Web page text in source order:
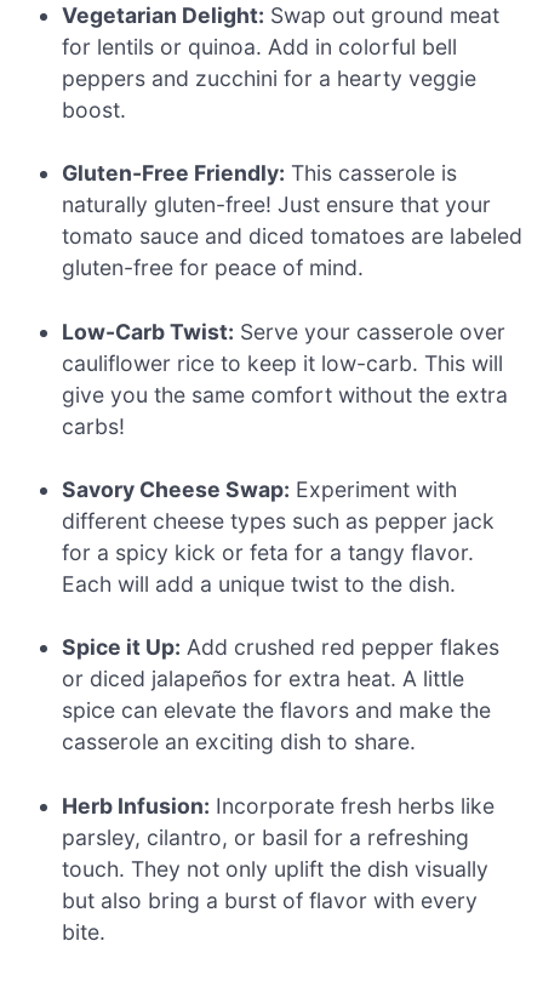
Vegetarian Delight: Swap out ground meat
for lentils or quinoa. Add in colorful bell
peppers and zucchini for a hearty veggie
boost.
Gluten-Free Friendly: This casserole is
naturally gluten-free! Just ensure that your
tomato sauce and diced tomatoes are labeled
gluten-free for peace of mind.
Low-Carb Twist: Serve your casserole over
cauliflower rice to keep it low-carb. This will
give you the same comfort without the extra
carbs!
Savory Cheese Swap: Experiment with
different cheese types such as pepper jack
for a spicy kick or feta for a tangy flavor.
Each will add a unique twist to the dish.
Spice it Up: Add crushed red pepper flakes
or diced jalapeños for extra heat. A little
spice can elevate the flavors and make the
casserole an exciting dish to share.
Herb Infusion: Incorporate fresh herbs like
parsley, cilantro, or basil for a refreshing
touch. They not only uplift the dish visually
but also bring a burst of flavor with every
bite.